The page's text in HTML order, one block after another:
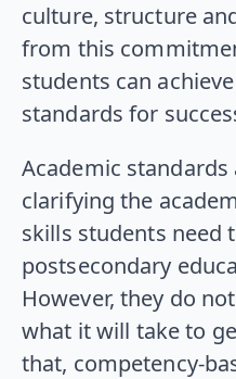
culture, structure
from this
students can
standards for
Academic
clarifying the
skills students need
postsecondary
However, they do
what it will take to
that, competency-